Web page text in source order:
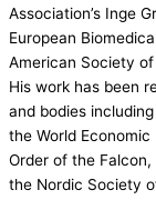
Association’s Inge
European
American Society of
His work has been
and bodies
the World Economic
Order of the
the Nordic Society